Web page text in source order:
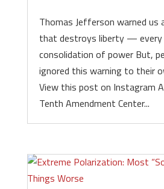
Thomas Jefferson warned us
that destroys liberty — every
consolidation of power But,
ignored this warning to their
View this post on Instagram
Tenth Amendment Center...